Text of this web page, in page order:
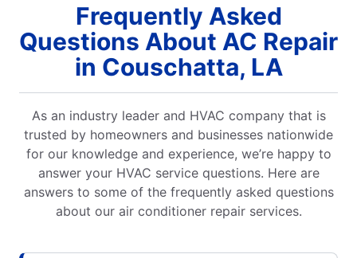
Frequently Asked
Questions About AC Repair
in Couschatta, LA
As an industry leader and HVAC company that is
trusted by homeowners and businesses nationwide
for our knowledge and experience, we’re happy to
answer your HVAC service questions. Here are
answers to some of the frequently asked questions
about our air conditioner repair services.